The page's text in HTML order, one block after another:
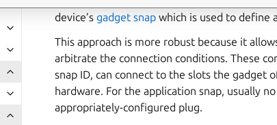
device’s gadget snap which is used to define
This approach is more robust because it
arbitrate the connection conditions. These
snap ID, can connect to the slots the gadget
hardware. For the application snap, usually
appropriately-configured plug.